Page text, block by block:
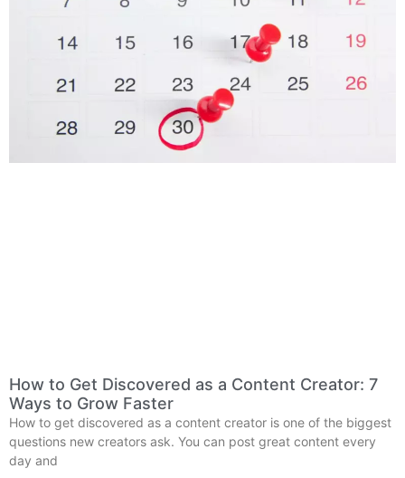
How to Get Discovered as a Content Creator: 7
Ways to Grow Faster
How to get discovered as a content creator is one of the biggest
questions new creators ask. You can post great content every
day and